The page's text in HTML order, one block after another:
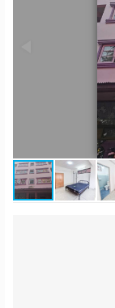
Search by Map
Advance
ภาษา